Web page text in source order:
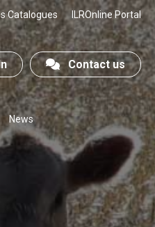
Catalogues ILROnline Portal
Contact us
News